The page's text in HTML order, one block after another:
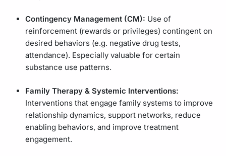
Contingency Management (CM): Use of
reinforcement (rewards or privileges) contingent on
desired behaviors (e.g. negative drug tests,
attendance). Especially valuable for certain
substance use patterns.
Family Therapy & Systemic Interventions:
Interventions that engage family systems to improve
relationship dynamics, support networks, reduce
enabling behaviors, and improve treatment
engagement.